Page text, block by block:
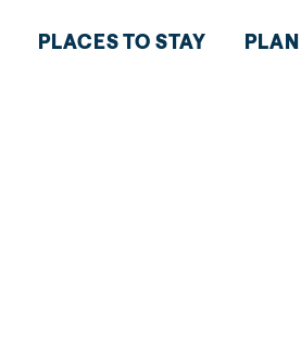
PLACES TO STAY PLAN